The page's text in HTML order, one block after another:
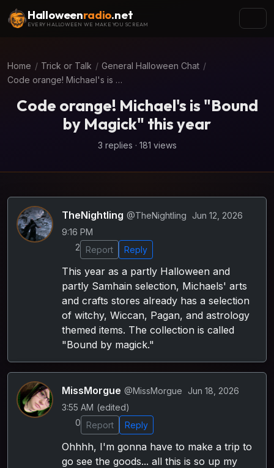
Halloweenradio.net
EVERY HALLOWEEN WE MAKE YOU SCREAM
Home / Trick or Talk / General Halloween Chat /
Code orange! Michael's is "Bound by Magick" this year
Code orange! Michael's is "Bound
by Magick" this year
3 replies · 181 views
TheNightling @TheNightling
Jun 12, 2026
9:16 PM
2
Report Reply
This year as a partly Halloween and
partly Samhain selection, Michaels' arts
and crafts stores already has a selection
of witchy, Wiccan, Pagan, and astrology
themed items. The collection is called
"Bound by magick."
MissMorgue @MissMorgue
Jun 18, 2026
3:55 AM (edited)
0
Report Reply
Ohhhh, I'm gonna have to make a trip to
go see the goods... all this is so up my